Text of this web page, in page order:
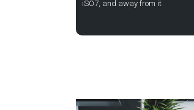
iSO7, and away from it